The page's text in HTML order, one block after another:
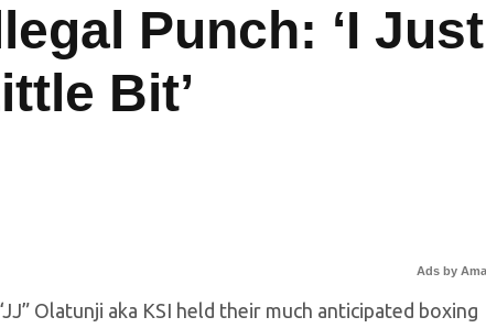
Punch: ‘I Just
Bit’
Ads by
Olatunji aka KSI held their much anticipated boxing